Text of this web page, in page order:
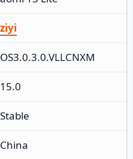
ziyi
OS3.0.3.0.VLLCNXM
15.0
Stable
China